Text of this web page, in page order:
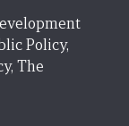
Policy,
The